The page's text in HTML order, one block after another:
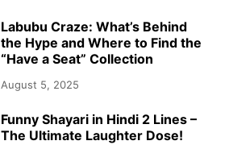
Labubu Craze: What’s Behind
the Hype and Where to Find the
“Have a Seat” Collection
August 5, 2025
Funny Shayari in Hindi 2 Lines –
The Ultimate Laughter Dose!